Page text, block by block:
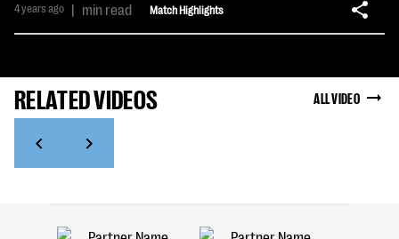
4 years ago | min read Match Highlights
RELATED VIDEOS ALL VIDEO